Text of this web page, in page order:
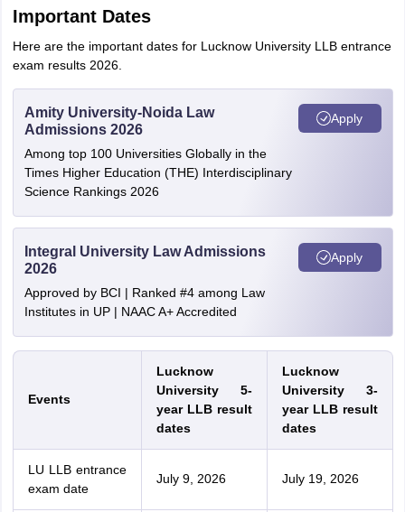
Important Dates
Here are the important dates for Lucknow University LLB entrance
exam results 2026.
Amity University-Noida Law
Admissions 2026
Among top 100 Universities Globally in the
Times Higher Education (THE) Interdisciplinary
Science Rankings 2026
Apply
Integral University Law Admissions
2026
Approved by BCI | Ranked #4 among Law
Institutes in UP | NAAC A+ Accredited
Apply
Events
Lucknow
University 5-
year LLB result
dates
Lucknow
University 3-
year LLB result
dates
LU LLB entrance
exam date
July 9, 2026 July 19, 2026